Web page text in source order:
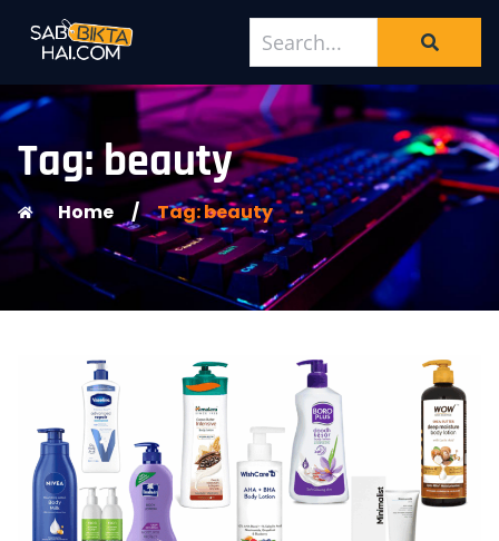
Tag: beauty
Home / Tag: beauty